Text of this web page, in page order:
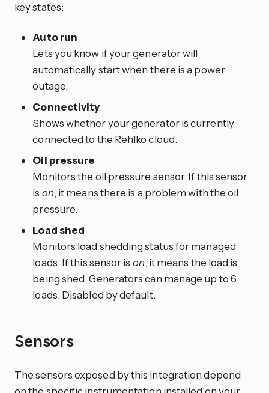
key states:
Auto run
Lets you know if your generator will
automatically start when there is a power
outage.
Connectivity
Shows whether your generator is currently
connected to the Rehlko cloud.
Oil pressure
Monitors the oil pressure sensor. If this sensor
is on, it means there is a problem with the oil
pressure.
Load shed
Monitors load shedding status for managed
loads. If this sensor is on, it means the load is
being shed. Generators can manage up to 6
loads. Disabled by default.
Sensors
The sensors exposed by this integration depend